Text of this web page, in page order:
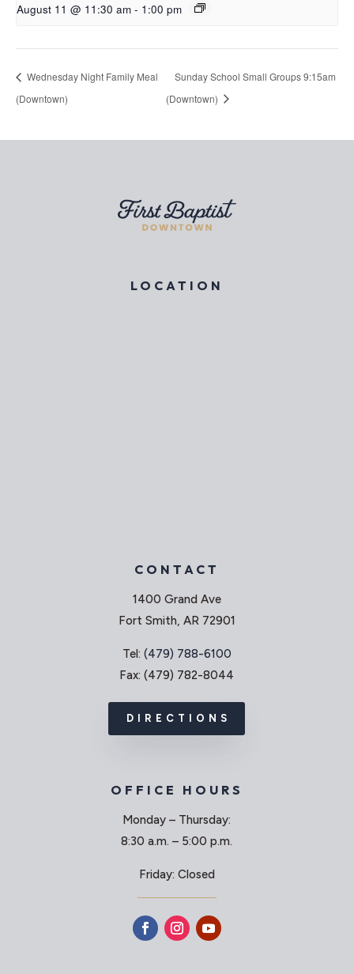
August 11 @ 11:30 am - 1:00 pm
Wednesday Night Family Meal
(Downtown)
Sunday School Small Groups 9:15am
(Downtown)
CONTACT
1400 Grand Ave
Fort Smith, AR 72901
Tel: (479) 788-6100
Fax: (479) 782-8044
DIRECTIONS
LOCATION
OFFICE HOURS
Monday – Thursday:
8:30 a.m. – 5:00 p.m.
Friday: Closed